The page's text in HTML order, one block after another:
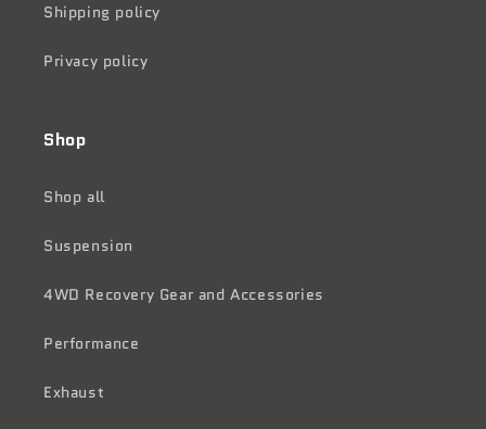
Shipping policy
Privacy policy
Shop
Shop all
Suspension
4WD Recovery Gear and Accessories
Performance
Exhaust